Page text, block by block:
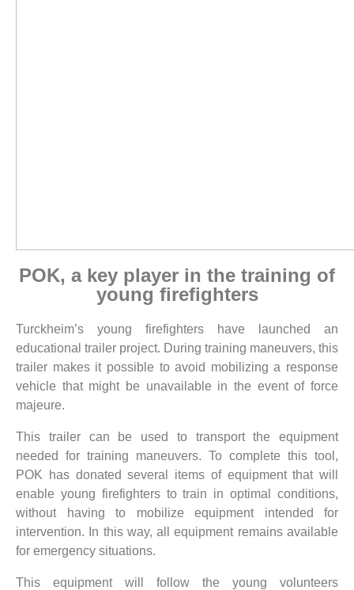
POK, a key player in the training of
young firefighters
Turckheim’s young firefighters have launched an
educational trailer project. During training maneuvers, this
trailer makes it possible to avoid mobilizing a response
vehicle that might be unavailable in the event of force
majeure.
This trailer can be used to transport the equipment
needed for training maneuvers. To complete this tool,
POK has donated several items of equipment that will
enable young firefighters to train in optimal conditions,
without having to mobilize equipment intended for
intervention. In this way, all equipment remains available
for emergency situations.
This equipment will follow the young volunteers